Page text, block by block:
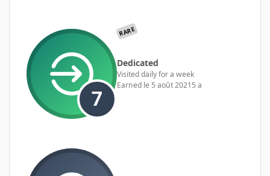
RARE
Dedicated
Visited daily for a week
Earned le 5 août 20215 a